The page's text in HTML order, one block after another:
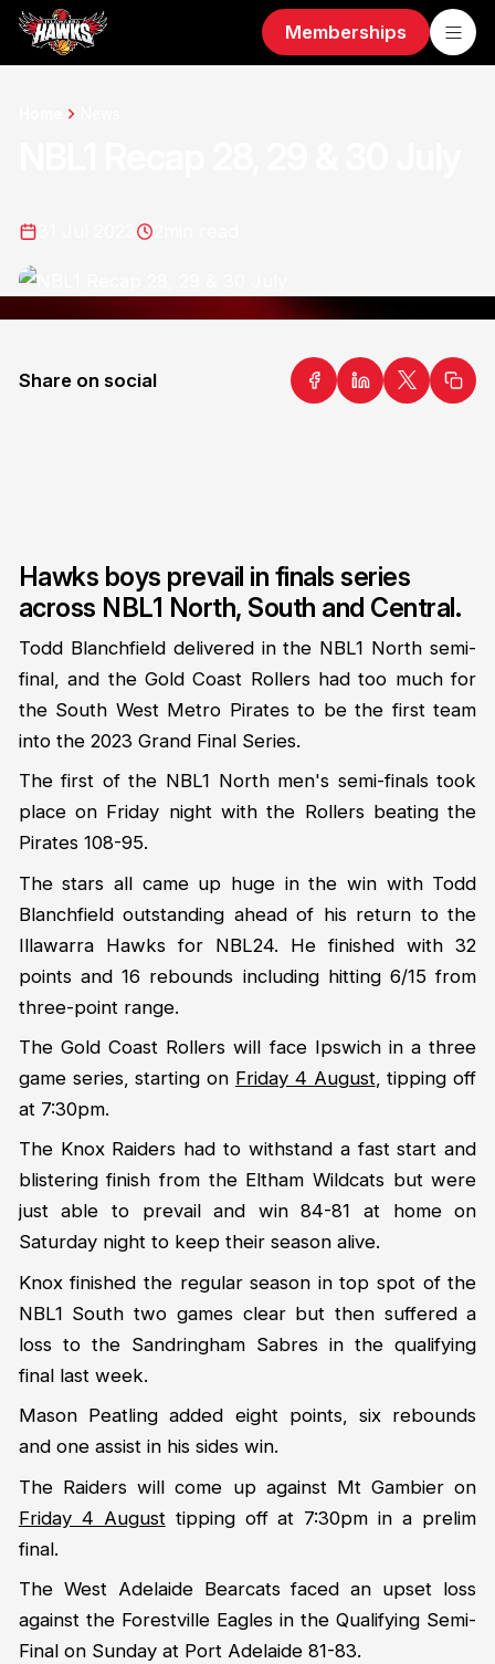
Memberships
Share on social
Hawks boys prevail in finals series
across NBL1 North, South and Central.
Todd Blanchfield delivered in the NBL1 North semi-
final, and the Gold Coast Rollers had too much for
the South West Metro Pirates to be the first team
into the 2023 Grand Final Series.
The first of the NBL1 North men's semi-finals took
place on Friday night with the Rollers beating the
Pirates 108-95.
The stars all came up huge in the win with Todd
Blanchfield outstanding ahead of his return to the
Illawarra Hawks for NBL24. He finished with 32
points and 16 rebounds including hitting 6/15 from
three-point range.
The Gold Coast Rollers will face Ipswich in a three
game series, starting on Friday 4 August, tipping off
at 7:30pm.
The Knox Raiders had to withstand a fast start and
blistering finish from the Eltham Wildcats but were
just able to prevail and win 84-81 at home on
Saturday night to keep their season alive.
Knox finished the regular season in top spot of the
NBL1 South two games clear but then suffered a
loss to the Sandringham Sabres in the qualifying
final last week.
Mason Peatling added eight points, six rebounds
and one assist in his sides win.
The Raiders will come up against Mt Gambier on
Friday 4 August tipping off at 7:30pm in a prelim
final.
The West Adelaide Bearcats faced an upset loss
against the Forestville Eagles in the Qualifying Semi-
Final on Sunday at Port Adelaide 81-83.